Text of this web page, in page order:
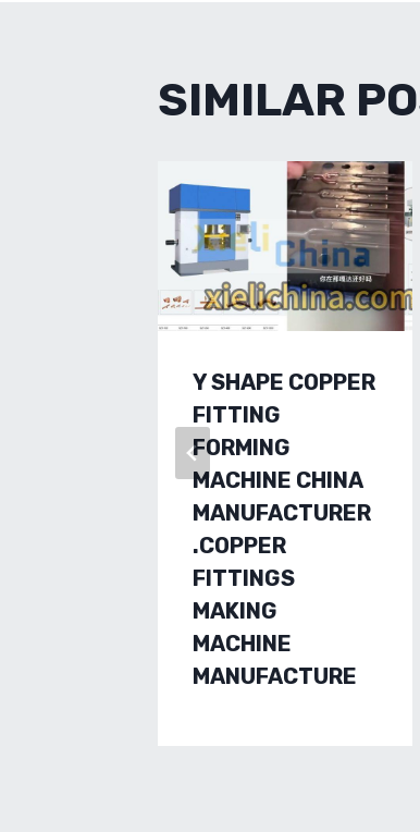
SIMILAR
Y SHAPE COPPER
FITTING
FORMING
MACHINE CHINA
MANUFACTURER
.COPPER
FITTINGS
MAKING
MACHINE
MANUFACTURE